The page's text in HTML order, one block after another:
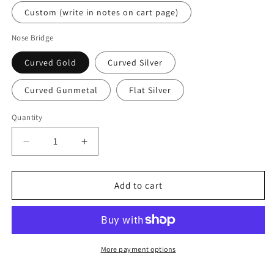
Custom (write in notes on cart page)
Nose Bridge
Curved Gold Curved Silver
Curved Gunmetal Flat Silver
Quantity
Decrease
quantity
for
Tiny
Increase
quantity
for
Biohazard
Tiny
Add to cart
More payment options